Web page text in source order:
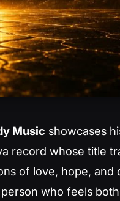
Music showcases
record whose title
of love, hope, and
who feels